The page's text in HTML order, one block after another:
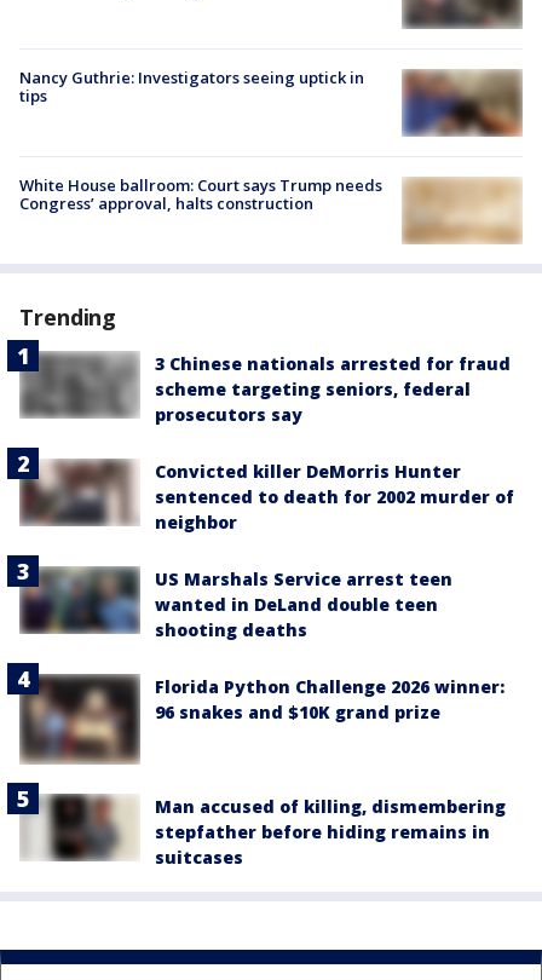
Nancy Guthrie: Investigators seeing uptick in
tips
White House ballroom: Court says Trump needs
Congress’ approval, halts construction
Trending
3 Chinese nationals arrested for fraud
scheme targeting seniors, federal
prosecutors say
Convicted killer DeMorris Hunter
sentenced to death for 2002 murder of
neighbor
US Marshals Service arrest teen
wanted in DeLand double teen
shooting deaths
Florida Python Challenge 2026 winner:
96 snakes and $10K grand prize
Man accused of killing, dismembering
stepfather before hiding remains in
suitcases